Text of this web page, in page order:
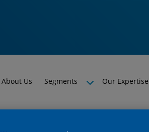
About Us Segments Our Expertise